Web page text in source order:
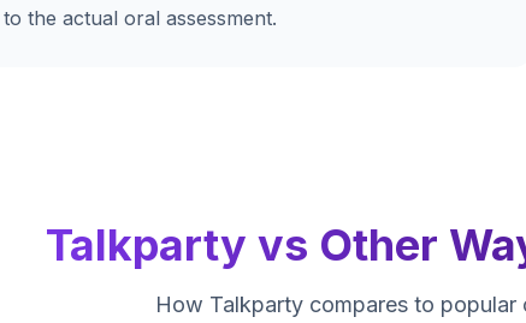
to the actual oral assessment.
Talkparty vs Other
How Talkparty compares to